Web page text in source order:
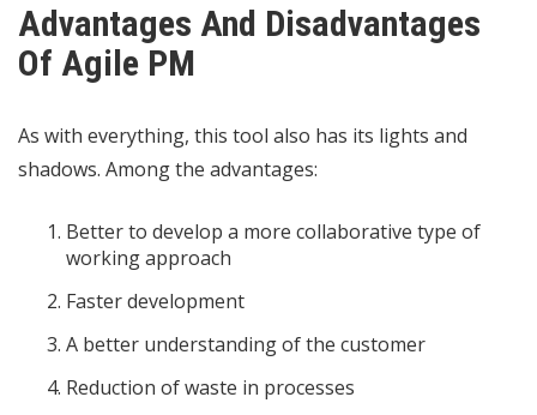
Advantages And Disadvantages
Of Agile PM
As with everything, this tool also has its lights and
shadows. Among the advantages:
Better to develop a more collaborative type of
working approach
Faster development
A better understanding of the customer
Reduction of waste in processes